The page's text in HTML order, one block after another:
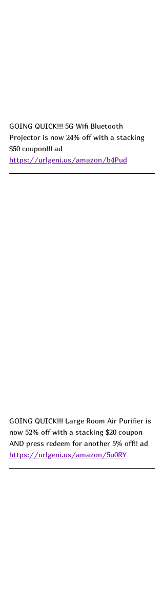
GOING QUICK!!! 5G Wifi Bluetooth
Projector is now 24% off with a stacking
$50 coupon!!! ad
https://urlgeni.us/amazon/b4Pud
GOING QUICK!!! Large Room Air Purifier is
now 52% off with a stacking $20 coupon
AND press redeem for another 5% off!! ad
https://urlgeni.us/amazon/5u0RY